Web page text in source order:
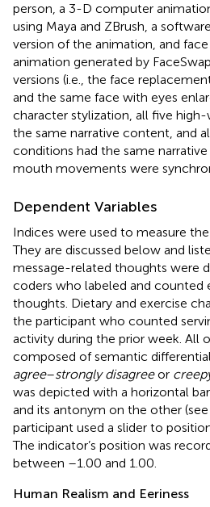
person, a 3-D computer
using Maya and ZBrush, a
version of the animation, and
animation generated by
versions (i.e., the face
and the same face with eyes
character stylization, all five
the same narrative content, and
conditions had the same
mouth movements were
Dependent Variables
Indices were used to measure
They are discussed below and
message-related thoughts were
coders who labeled and counted
thoughts. Dietary and exercise
the participant who counted
activity during the prior week. All
composed of semantic differential
agree–strongly disagreeor
was depicted with a horizontal
and its antonym on the other (see
participant used a slider to
The indicator’s position was
between –1.00 and 1.00.
Human Realism and Eeriness